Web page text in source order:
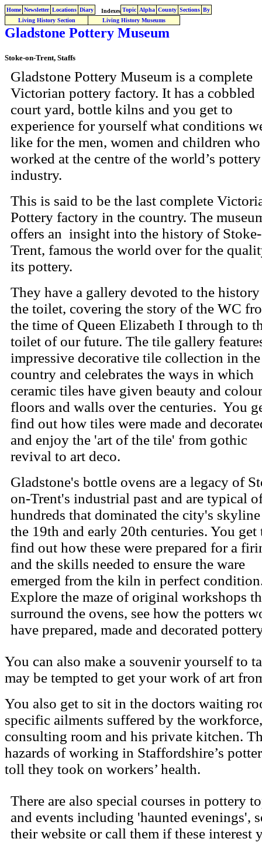
Home Newsletter Locations Diary Indexes Topic Alpha County Sections By
Living History Section
Living History Museums
Gladstone Pottery Museum
Stoke-on-Trent, Staffs
Gladstone Pottery Museum is a complete
Victorian pottery factory. It has a cobbled
court yard, bottle kilns and you get to
experience for yourself what conditions
like for the men, women and children who
worked at the centre of the world’s pottery
industry.
This is said to be the last complete
Pottery factory in the country. The
offers an insight into the history of
Trent, famous the world over for the
its pottery.
They have a gallery devoted to the
the toilet, covering the story of the WC
the time of Queen Elizabeth I through to
toilet of our future. The tile gallery
impressive decorative tile collection in the
country and celebrates the ways in which
ceramic tiles have given beauty and
floors and walls over the centuries. You
find out how tiles were made and
and enjoy the 'art of the tile' from gothic
revival to art deco.
Gladstone's bottle ovens are a legacy of
on-Trent's industrial past and are typical
hundreds that dominated the city's
the 19th and early 20th centuries. You get
find out how these were prepared for a
and the skills needed to ensure the ware
emerged from the kiln in perfect
Explore the maze of original workshops
surround the ovens, see how the potters
have prepared, made and decorated
You can also make a souvenir yourself to
may be tempted to get your work of art
You also get to sit in the doctors waiting
specific ailments suffered by the
consulting room and his private kitchen.
hazards of working in Staffordshire’s
toll they took on workers’ health.
There are also special courses in pottery
and events including 'haunted evenings',
their website or call them if these interest